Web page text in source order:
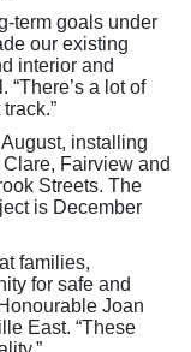
term goals under
our existing
interior and
“There’s a lot of
installing
Fairview and
Streets. The
is December
families,
for safe and
Joan
East. “These